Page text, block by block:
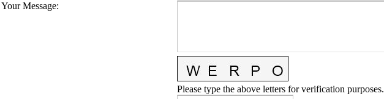
Your Message:
Please type the above letters for verification purposes.